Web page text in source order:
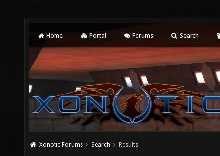
Home Portal Forums Search
Xonotic Forums Search Results